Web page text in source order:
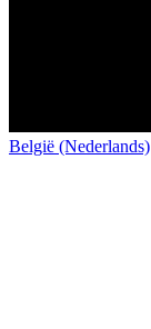
België (Nederlands)